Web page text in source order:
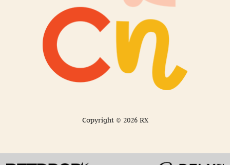
Copyright © 2026 RX